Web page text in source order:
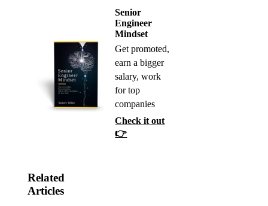
Senior
Engineer
Mindset
Get promoted,
earn a bigger
salary, work
for top
companies
Check it out
👉
Related
Articles